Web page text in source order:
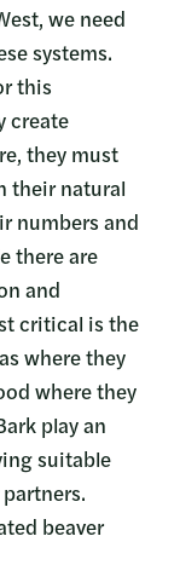
we need
systems.
this
create
they must
their natural
numbers and
there are
and
critical is the
where they
where they
play an
suitable
beaver